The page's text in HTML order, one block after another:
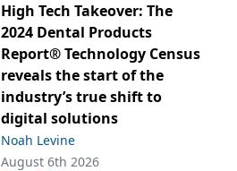
High Tech Takeover: The
2024 Dental Products
Report® Technology Census
reveals the start of the
industry’s true shift to
digital solutions
Noah Levine
August 6th 2026